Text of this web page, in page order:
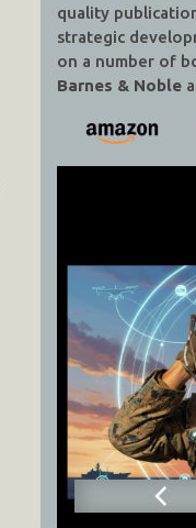
quality
strategic
on a number of
Barnes & Noble